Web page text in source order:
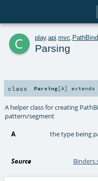
c play. api mvc
Parsing
class Parsing[A] extends
A helper class for creating
pattern/segment
A the type being
Source